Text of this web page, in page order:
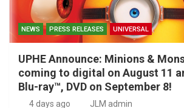
NEWS PRESS RELEASES UNIVERSAL
UPHE Announce: Minions &
coming to digital on August 11
Blu-ray™, DVD on September 8!
4 days ago JLM admin